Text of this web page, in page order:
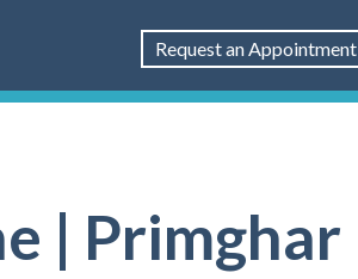
Request an Appointment
| Primghar